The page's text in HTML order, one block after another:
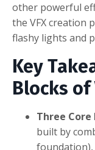
other powerful
the VFX creation
flashy lights and
Key
Blocks of
Three Core
built by
foundation),